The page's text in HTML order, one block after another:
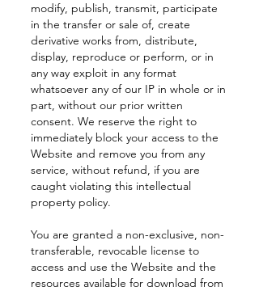
modify, publish, transmit, participate
in the transfer or sale of, create
derivative works from, distribute,
display, reproduce or perform, or in
any way exploit in any format
whatsoever any of our IP in whole or in
part, without our prior written
consent. We reserve the right to
immediately block your access to the
Website and remove you from any
service, without refund, if you are
caught violating this intellectual
property policy.
You are granted a non-exclusive, non-
transferable, revocable license to
access and use the Website and the
resources available for download from